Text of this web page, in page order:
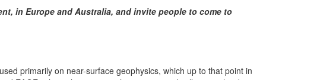
in Europe and Australia, and invite people to come to
primarily on near-surface geophysics, which up to that point in